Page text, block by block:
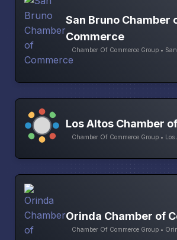
San Bruno Chamber
Commerce
Chamber Of Commerce Group •
Los Altos Chamber
Chamber Of Commerce Group • Los
Orinda Chamber of
Chamber Of Commerce Group •